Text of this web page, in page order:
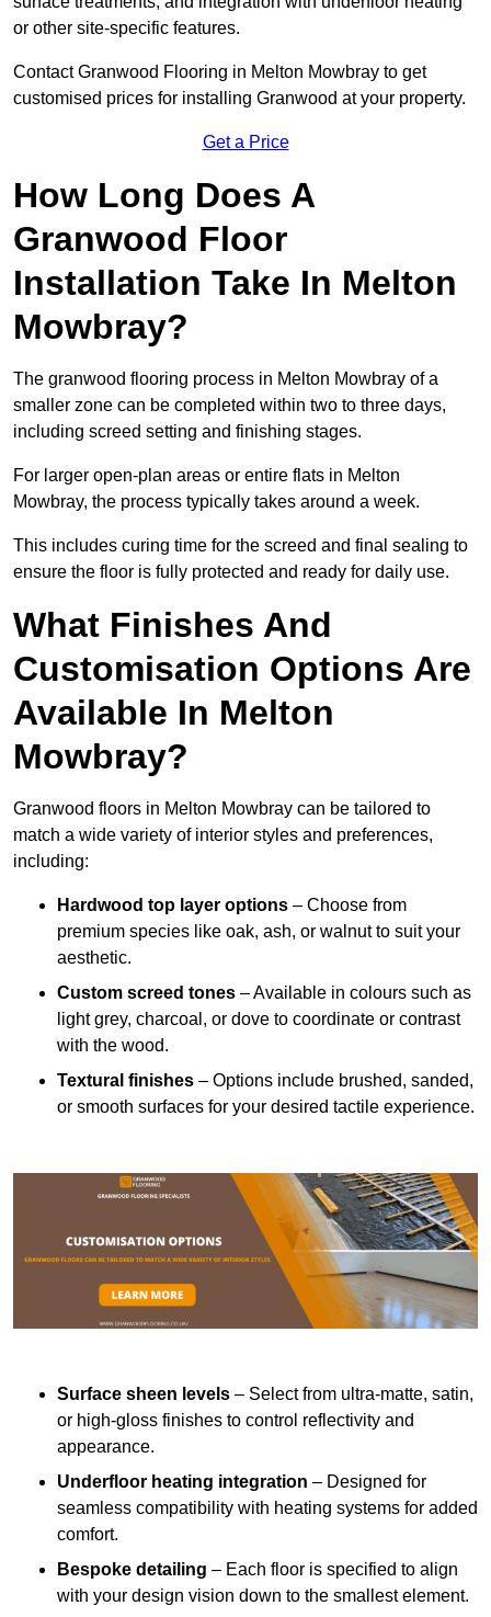
or other site-specific features.
Contact Granwood Flooring in Melton Mowbray to get
customised prices for installing Granwood at your property.
Get a Price
How Long Does A
Granwood Floor
Installation Take In Melton
Mowbray?
The granwood flooring process in Melton Mowbray of a
smaller zone can be completed within two to three days,
including screed setting and finishing stages.
For larger open-plan areas or entire flats in Melton
Mowbray, the process typically takes around a week.
This includes curing time for the screed and final sealing to
ensure the floor is fully protected and ready for daily use.
What Finishes And
Customisation Options Are
Available In Melton
Mowbray?
Granwood floors in Melton Mowbray can be tailored to
match a wide variety of interior styles and preferences,
including:
Hardwood top layer options – Choose from
premium species like oak, ash, or walnut to suit your
aesthetic.
Custom screed tones – Available in colours such as
light grey, charcoal, or dove to coordinate or contrast
with the wood.
Textural finishes – Options include brushed, sanded,
or smooth surfaces for your desired tactile experience.
Surface sheen levels – Select from ultra-matte, satin,
or high-gloss finishes to control reflectivity and
appearance.
Underfloor heating integration – Designed for
seamless compatibility with heating systems for added
comfort.
Bespoke detailing – Each floor is specified to align
with your design vision down to the smallest element.